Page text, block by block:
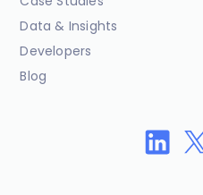
Data & Insights
Developers
Blog